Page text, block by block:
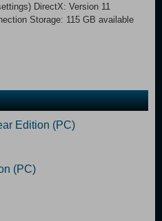
DirectX: Version 11
Storage: 115 GB available
Edition (PC)
(PC)